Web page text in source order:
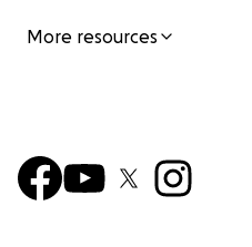
More resources